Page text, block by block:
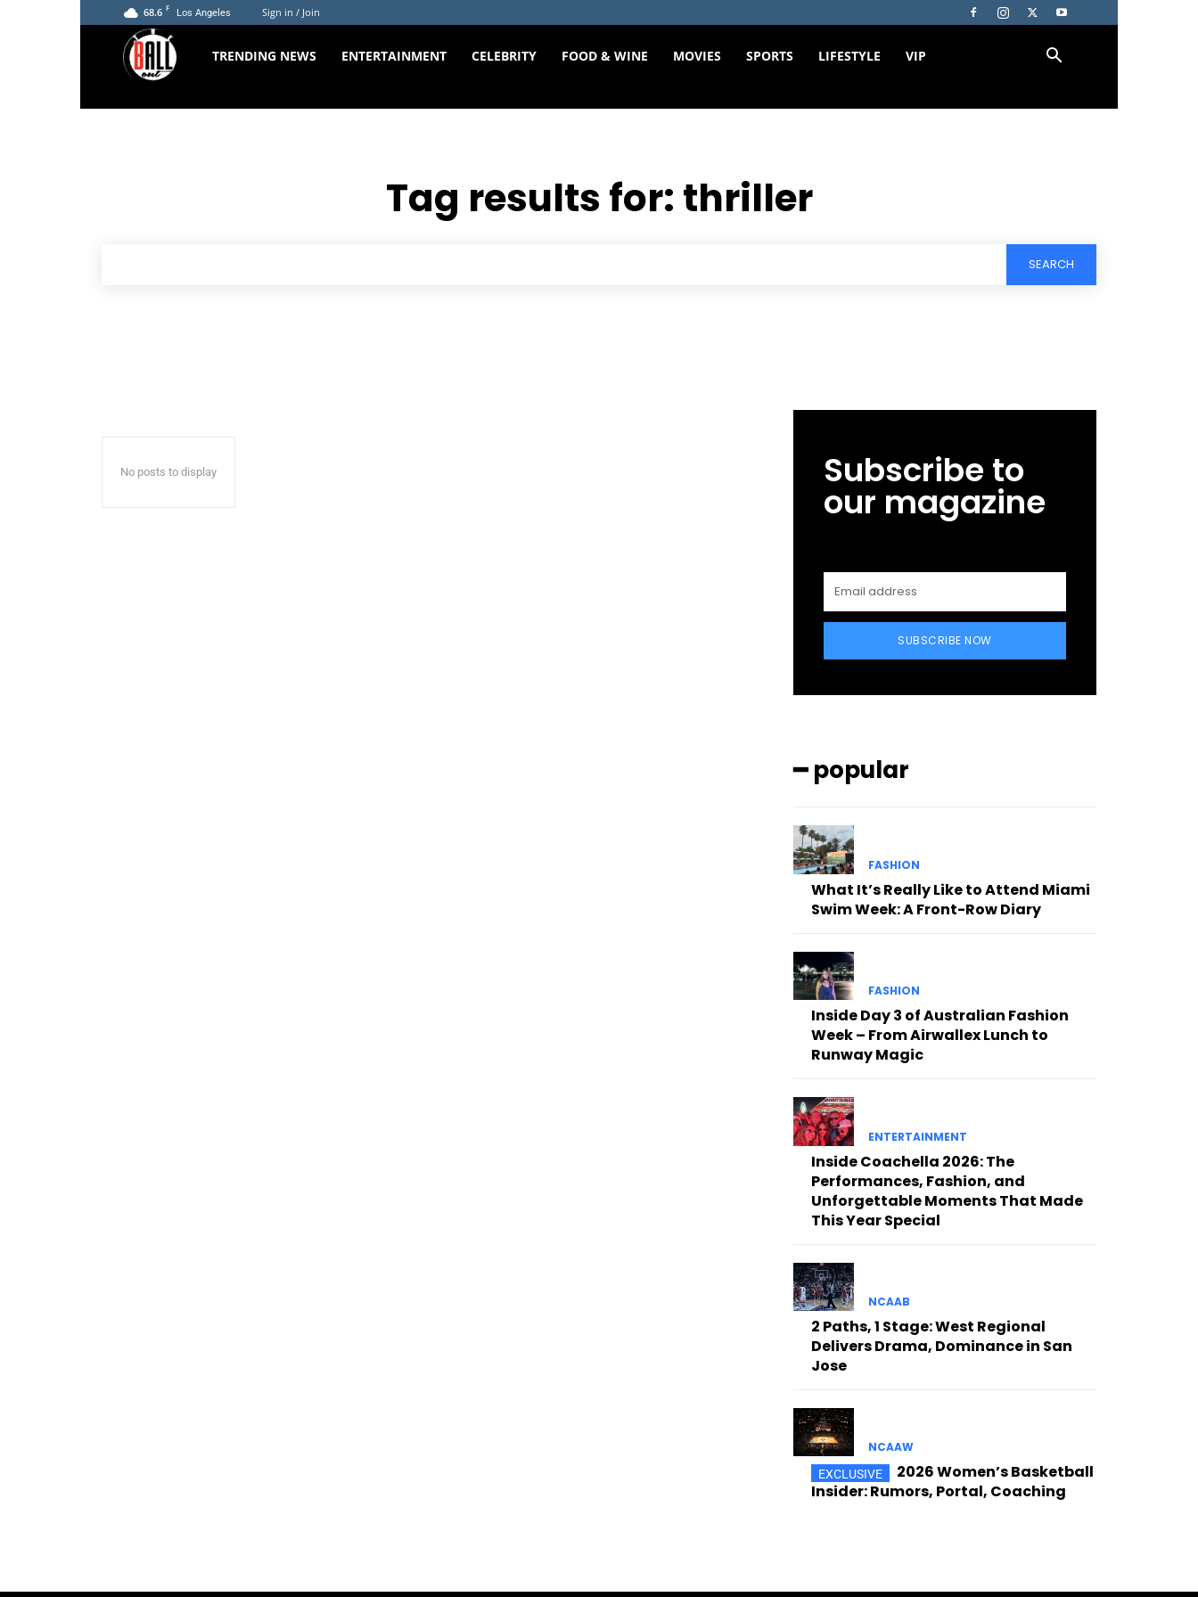
68.6 F Los Angeles Sign in / Join
The
TRENDING NEWS ENTERTAINMENT CELEBRITY FOOD & WINE MOVIES SPORTS LIFESTYLE VIP
Tag results for: thriller
SEARCH
No posts to display Subscribe to
our magazine
SUBSCRIBE NOW
━ popular
FASHION
What It’s Really Like to Attend Miami
Swim Week: A Front-Row Diary
FASHION
Inside Day 3 of Australian Fashion
Week – From Airwallex Lunch to
Runway Magic
ENTERTAINMENT
Inside Coachella 2026: The
Performances, Fashion, and
Unforgettable Moments That Made
This Year Special
NCAAB
2 Paths, 1 Stage: West Regional
Delivers Drama, Dominance in San
Jose
NCAAW
2026 Women’s Basketball
Insider: Rumors, Portal, Coaching